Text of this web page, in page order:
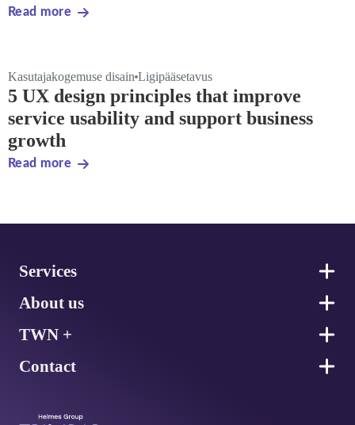
Read more
Kasutajakogemuse disain Ligipääsetavus
5 UX design principles that improve
service usability and support business
growth
Read more
Services
About us
TWN +
Contact